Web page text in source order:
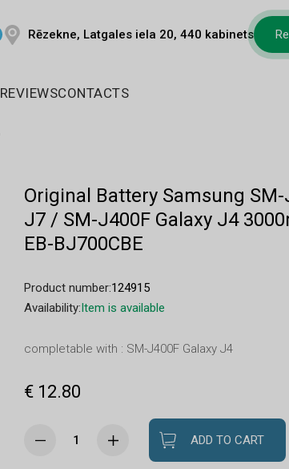
Rēzekne, Latgales iela 20, 440 kabinets
REVIEWSCONTACTS
Original Battery Samsung SM-
J7 / SM-J400F Galaxy J4
EB-BJ700CBE
Product number:124915
Availability:Item is available
completable with : SM-J400F Galaxy J4
€ 12.80
ADD TO CART